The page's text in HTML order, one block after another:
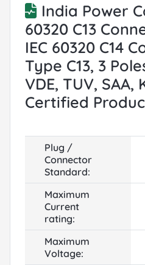
India Power
60320 C13
IEC 60320 C14
Type C13, 3
VDE, TUV, SAA,
Certified
Plug /
Connector
Standard:
Maximum
Current
rating:
Maximum
Voltage: